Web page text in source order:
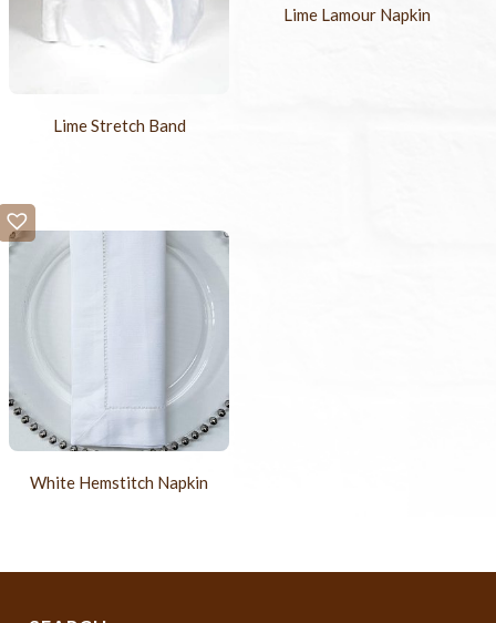
Lime Stretch Band
Lime Lamour Napkin
White Hemstitch Napkin